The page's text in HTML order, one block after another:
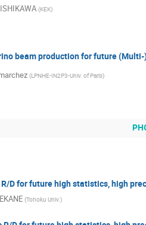
(KEK)
beam production for future
(LPNHE-IN2P3-Univ. of Paris)
R/D for future high statistics, high
(Tohoku Univ.)